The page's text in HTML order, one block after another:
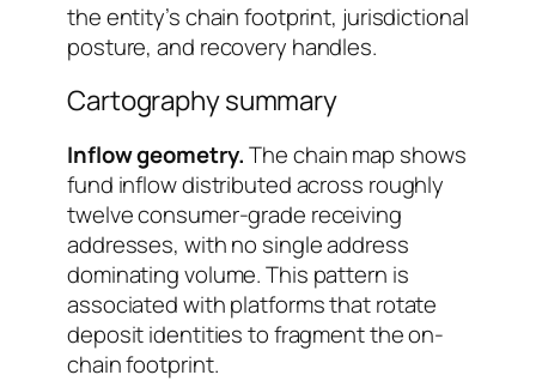
the entity’s chain footprint, jurisdictional
posture, and recovery handles.
Cartography summary
Inflow geometry.The chain map shows
fund inflow distributed across roughly
twelve consumer-grade receiving
addresses, with no single address
dominating volume. This pattern is
associated with platforms that rotate
deposit identities to fragment the on-
chain footprint.